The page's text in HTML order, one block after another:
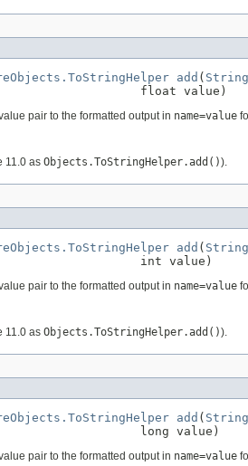
add ( String
float value)
pair to the formatted output in name=value
11.0 as Objects.ToStringHelper.add()).
add ( String
int value)
pair to the formatted output in name=value
11.0 as Objects.ToStringHelper.add()).
add ( String
long value)
pair to the formatted output in name=value